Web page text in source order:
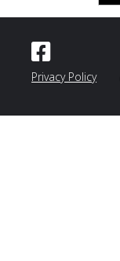
Privacy Policy